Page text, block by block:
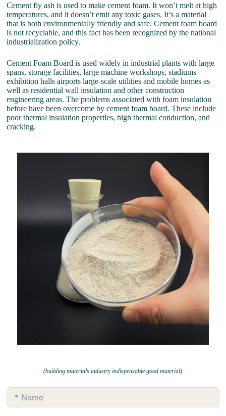
Cement fly ash is used to make cement foam. It won’t melt at high
temperatures, and it doesn’t emit any toxic gases. It’s a material
that is both environmentally friendly and safe. Cement foam board
is not recyclable, and this fact has been recognized by the national
industrialization policy.
Cement Foam Board is used widely in industrial plants with large
spans, storage facilities, large machine workshops, stadiums
exhibition halls airports large-scale utilities and mobile homes as
well as residential wall insulation and other construction
engineering areas. The problems associated with foam insulation
before have been overcome by cement foam board. These include
poor thermal insulation properties, high thermal conduction, and
cracking.
(building materials industry indispensable good material)